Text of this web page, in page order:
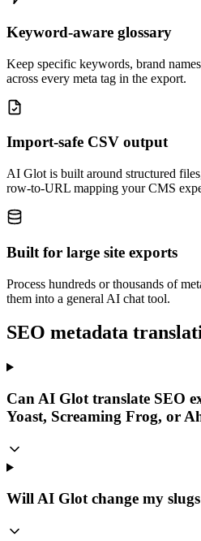
Keyword-aware glossary
Keep specific keywords, brand
across every meta tag in the export.
Import-safe CSV output
AI Glot is built around structured
row-to-URL mapping your CMS
Built for large site exports
Process hundreds or thousands of
them into a general AI chat tool.
SEO metadata
Can AI Glot translate SEO
Yoast, Screaming Frog, or
Will AI Glot change my